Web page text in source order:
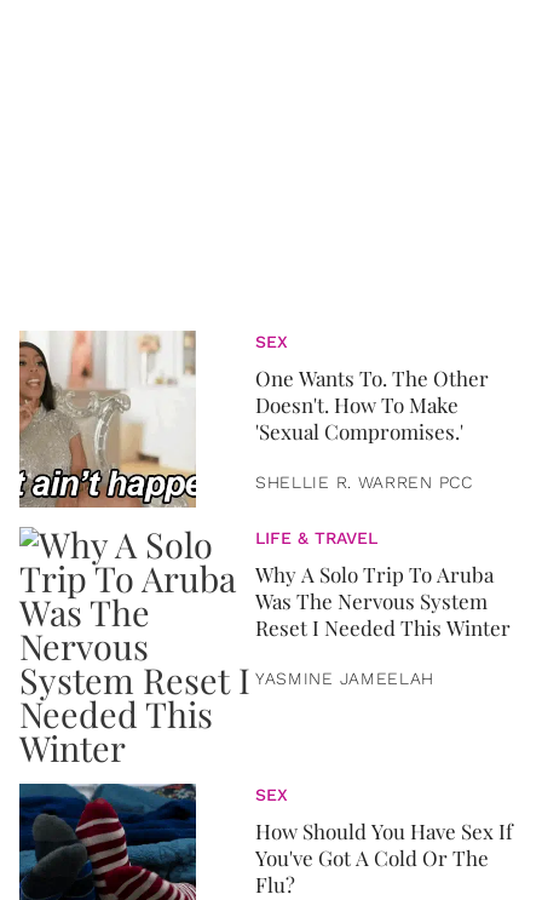
SEX
One Wants To. The Other
Doesn't. How To Make
'Sexual Compromises.'
SHELLIE R. WARREN PCC
LIFE & TRAVEL
Why A Solo Trip To Aruba
Was The Nervous System
Reset I Needed This Winter
YASMINE JAMEELAH
SEX
How Should You Have Sex If
You've Got A Cold Or The
Flu?